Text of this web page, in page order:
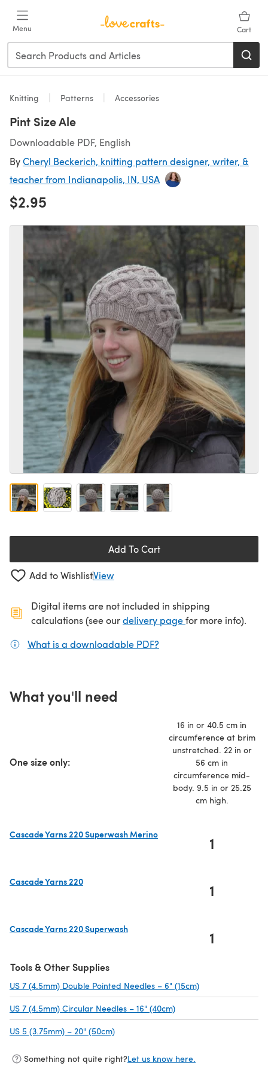
Menu Cart
Knitting Patterns Accessories
Pint Size Ale
Downloadable PDF, English
ByCheryl Beckerich, knitting pattern designer, writer, &
teacher from Indianapolis, IN, USA
$2.95
Add To Cart
Add to WishlistView
Digital items are not included in shipping
calculations (see ourdelivery page(opens in a new
for more info).
What is a downloadable PDF?
What you'll need
One size only:
16 in or 40.5 cm in
circumference at brim
unstretched. 22 in or
56 cm in
circumference mid-
body. 9.5 in or 25.25
cm high.
Cascade Yarns 220 Superwash Merino
1
Cascade Yarns 220
1
Cascade Yarns 220 Superwash
1
Tools & Other Supplies
US 7 (4.5mm) Double Pointed Needles – 6" (15cm)
US 7 (4.5mm) Circular Needles – 16" (40cm)
US 5 (3.75mm) – 20" (50cm)
Something not quite right?Let us know here.